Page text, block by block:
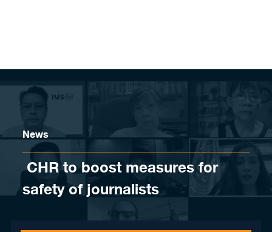
News
​ CHR to boost measures for
safety of journalists